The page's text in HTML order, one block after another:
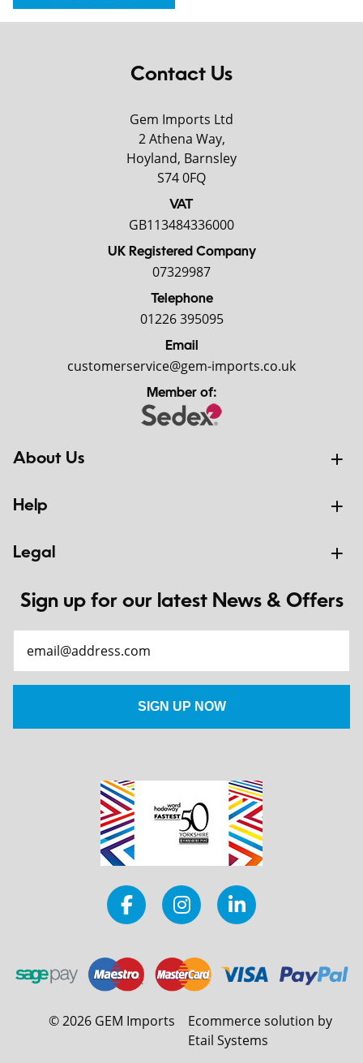
Contact Us
Gem Imports Ltd
2 Athena Way,
Hoyland, Barnsley
S74 0FQ
VAT
GB113484336000
UK Registered Company
07329987
Telephone
01226 395095
Email
customerservice@gem-imports.co.uk
Member of:
About Us
Help
Legal
Sign up for our latest News & Offers
©2026 GEM Imports
Ecommerce solution by
Etail Systems